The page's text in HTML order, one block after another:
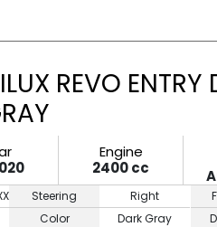
REVO ENTRY
Engine
2400 cc
Steering
Right
Color
Dark Gray